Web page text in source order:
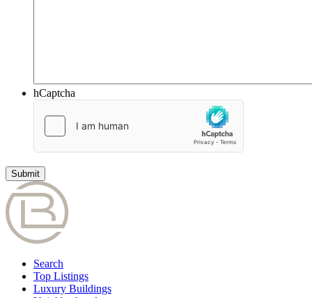
hCaptcha
Search
Top Listings
Luxury Buildings